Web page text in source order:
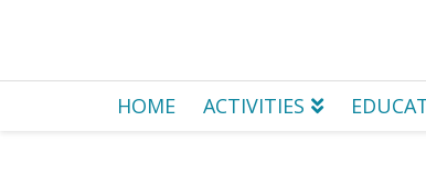
HOME ACTIVITIES